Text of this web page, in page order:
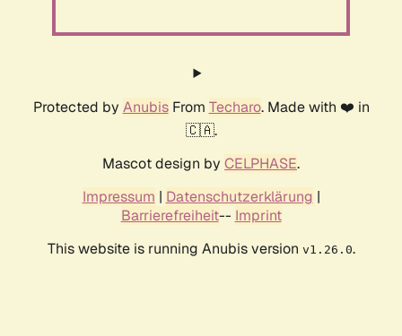
Protected by AnubisFrom Techaro. Made with ❤️ in
🇨🇦.
Mascot design by CELPHASE.
Impressum | Datenschutzerklärung |
Barrierefreiheit-- Imprint
This website is running Anubis version v1.26.0.